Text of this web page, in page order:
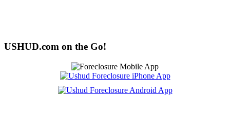
USHUD.com on the Go!